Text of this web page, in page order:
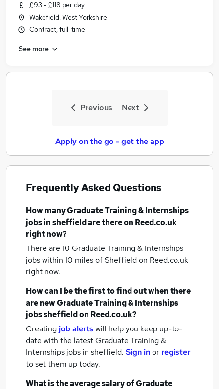
£93 - £118 per day
Wakefield, West Yorkshire
Contract, full-time
See more
Previous Next
Apply on the go - get the app
Frequently Asked Questions
How manyGraduate Training & Internships
jobsin sheffieldare there on Reed.co.uk
right now?
There are 10 Graduate Training & Internships
jobs within 10 miles of Sheffieldon Reed.co.uk
right now.
How can I be the first to find out when there
are newGraduate Training & Internships
jobssheffieldon Reed.co.uk?
Creating job alertswill help you keep up-to-
date with the latest Graduate Training &
Internships jobs in sheffield. Sign inor register
to set them up today.
What is the average salary ofGraduate